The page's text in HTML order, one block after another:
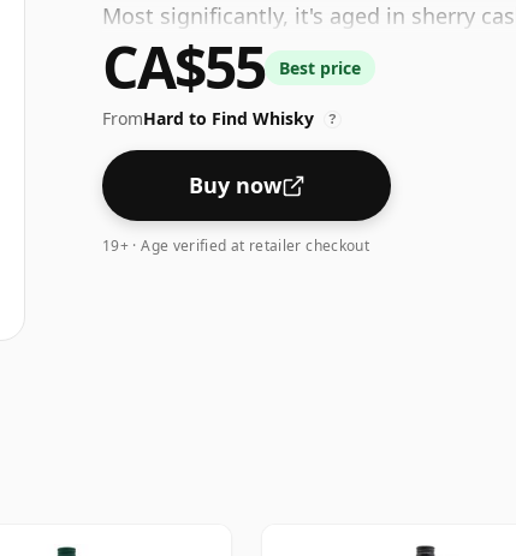
Most significantly, it's aged in sherry
results in a whiskey with distinct notes
CA$55 Best price
FromHard to Find Whisky ?
Buy now
19+ · Age verified at retailer checkout